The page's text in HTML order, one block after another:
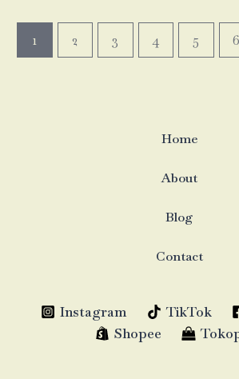
1 2 3 4 5 6
Home
About
Blog
Contact
Instagram TikTok
Shopee